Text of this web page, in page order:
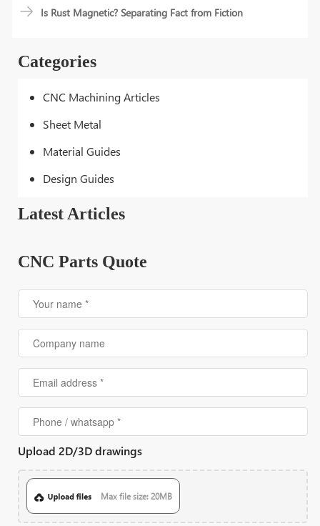
Categories
CNC Machining Articles
Sheet Metal
Material Guides
Design Guides
Latest Articles
CNC Parts Quote
Upload 2D/3D drawings
Max file size: 20MB
Is Rust Magnetic? Separating Fact from Fiction